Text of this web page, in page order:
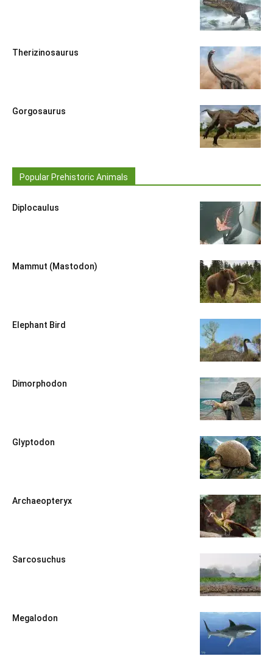
Therizinosaurus
Gorgosaurus
Popular Prehistoric Animals
Diplocaulus
Mammut (Mastodon)
Elephant Bird
Dimorphodon
Glyptodon
Archaeopteryx
Sarcosuchus
Megalodon